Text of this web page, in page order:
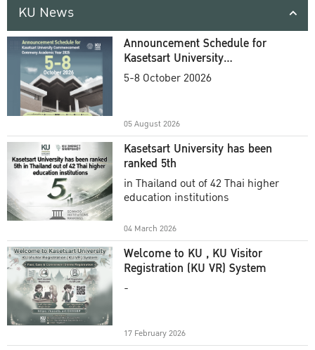
KU News
Announcement Schedule for
Kasetsart University
Commencement Ceremony
5-8 October 20026
05 August 2026
Kasetsart University has been
ranked 5th
in Thailand out of 42 Thai higher
education institutions
04 March 2026
Welcome to KU , KU Visitor
Registration (KU VR) System
-
17 February 2026